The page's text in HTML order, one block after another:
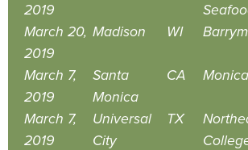
2019
March 20,
2019
Madison WI
March 7,
2019
Santa
Monica
CA
March 7,
2019
Universal
City
TX